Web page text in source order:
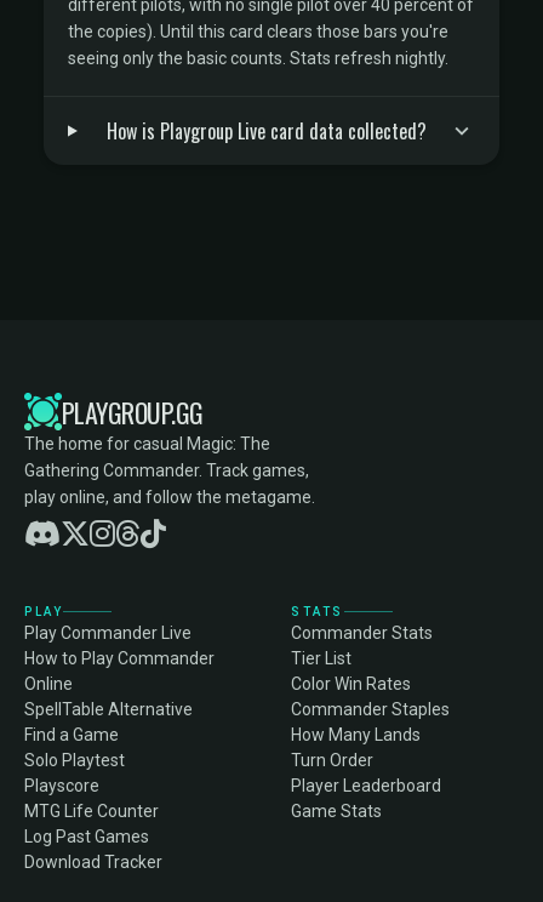
different pilots, with no single pilot over 40 percent of
the copies). Until this card clears those bars you're
seeing only the basic counts. Stats refresh nightly.
How is Playgroup Live card data collected?
PLAYGROUP.GG
The home for casual Magic: The
Gathering Commander. Track games,
play online, and follow the metagame.
PLAY
Play Commander Live
How to Play Commander
Online
SpellTable Alternative
Find a Game
Solo Playtest
Playscore
MTG Life Counter
Log Past Games
Download Tracker
STATS
Commander Stats
Tier List
Color Win Rates
Commander Staples
How Many Lands
Turn Order
Player Leaderboard
Game Stats